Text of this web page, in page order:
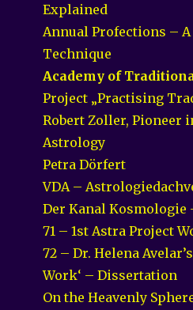
Explained
Annual Profections –
Technique
Academy of
Project „Practising
Robert Zoller, Pioneer
Astrology
Petra Dörfert
VDA –
Der Kanal
71 – 1st Astra Project
72 – Dr. Helena
Work‘ – Dissertation
On the Heavenly